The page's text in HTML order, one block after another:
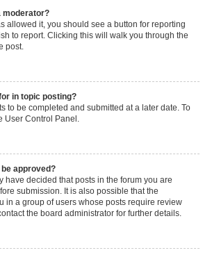
moderator?
allowed it, you should see a button for reporting
to report. Clicking this will walk you through the
post.
in topic posting?
to be completed and submitted at a later date. To
User Control Panel.
approved?
have decided that posts in the forum you are
submission. It is also possible that the
in a group of users whose posts require review
the board administrator for further details.